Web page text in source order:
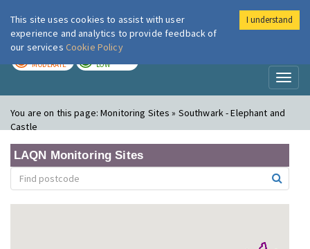
London Air
MODERATE LOW
You are on this page:Monitoring Sites » Southwark - Elephant and
Castle
LAQN Monitoring Sites
This site uses cookies to assist with user
experience and analytics to provide feedback of
our services Cookie Policy
I understand